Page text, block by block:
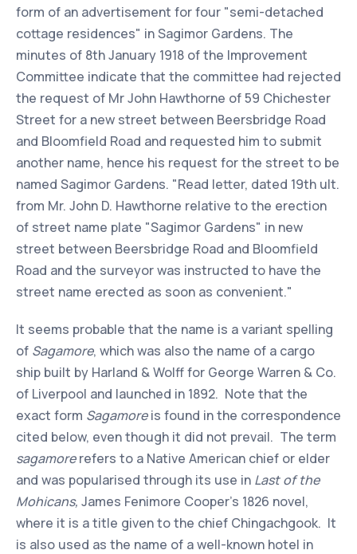
form of an advertisement for four "semi-detached
cottage residences" in Sagimor Gardens. The
minutes of 8th January 1918 of the Improvement
Committee indicate that the committee had rejected
the request of Mr John Hawthorne of 59 Chichester
Street for a new street between Beersbridge Road
and Bloomfield Road and requested him to submit
another name, hence his request for the street to be
named Sagimor Gardens. "Read letter, dated 19th ult.
from Mr. John D. Hawthorne relative to the erection
of street name plate "Sagimor Gardens" in new
street between Beersbridge Road and Bloomfield
Road and the surveyor was instructed to have the
street name erected as soon as convenient."
It seems probable that the name is a variant spelling
of Sagamore, which was also the name of a cargo
ship built by Harland & Wolff for George Warren & Co.
of Liverpool and launched in 1892. Note that the
exact form Sagamoreis found in the correspondence
cited below, even though it did not prevail. The term
sagamorerefers to a Native American chief or elder
and was popularised through its use in Last of the
Mohicans, James Fenimore Cooper's 1826 novel,
where it is a title given to the chief Chingachgook. It
is also used as the name of a well-known hotel in